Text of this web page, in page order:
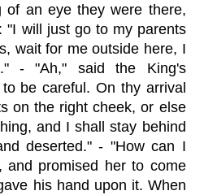
of an eye they were there,
"I will just go to my parents
wait for me outside here, I
- "Ah," said the King's
be careful. On thy arrival
on the right cheek, or else
and I shall stay behind
deserted." - "How can I
and promised her to come
his hand upon it. When